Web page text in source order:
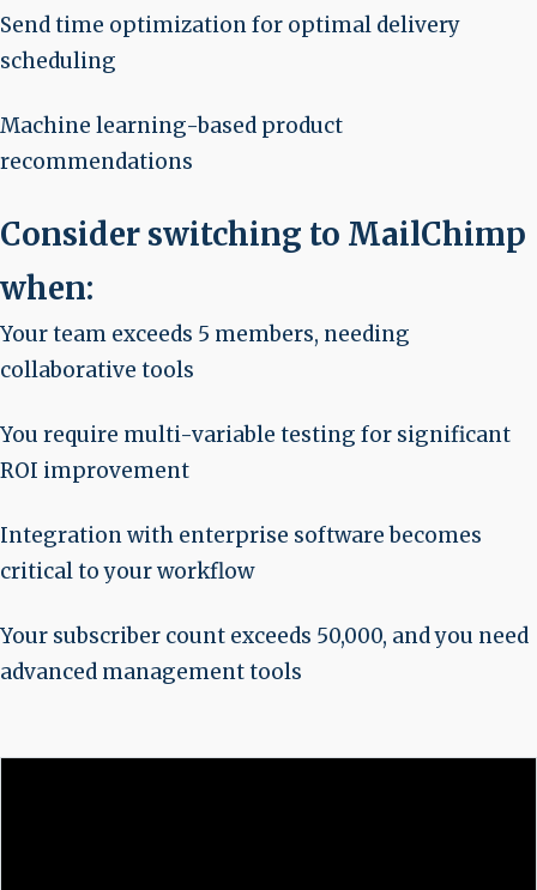
Send time optimization for optimal delivery
scheduling
Machine learning-based product
recommendations
Consider switching to MailChimp
when:
Your team exceeds 5 members, needing
collaborative tools
You require multi-variable testing for significant
ROI improvement
Integration with enterprise software becomes
critical to your workflow
Your subscriber count exceeds 50,000, and you need
advanced management tools